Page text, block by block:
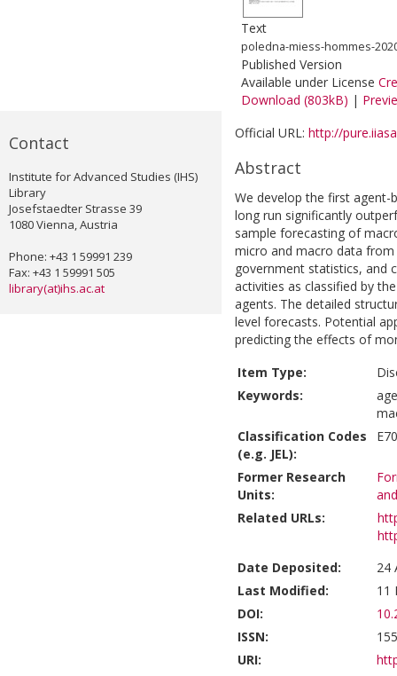
Contact
Institute for Advanced Studies (IHS)
Library
Josefstaedter Strasse 39
1080 Vienna, Austria
Phone: +43 1 59991 239
Fax: +43 1 59991 505
library(at)ihs.ac.at
Text
poledna-miess-hommes-
Published Version
Available under License
Download (803kB) |
Official URL: http://
Abstract
We develop the first
long run significantly
sample forecasting of
micro and macro data
government statistics, and
activities as classified by
agents. The detailed
level forecasts. Potential
predicting the effects of
Item Type:
Keywords:
Classification Codes
(e.g. JEL):
Former Research
Units:
Related URLs:
Date Deposited:
24
Last Modified:
11
DOI:
ISSN:
URI: